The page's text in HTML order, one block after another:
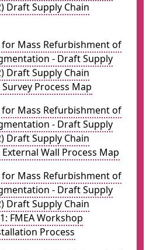
Draft Supply Chain
for Mass Refurbishment of
- Draft Supply
Draft Supply Chain
Process Map
for Mass Refurbishment of
- Draft Supply
Draft Supply Chain
Wall Process Map
for Mass Refurbishment of
- Draft Supply
Draft Supply Chain
FMEA Workshop
Process